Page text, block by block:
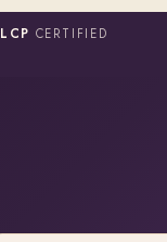
LCP CERTIFIED